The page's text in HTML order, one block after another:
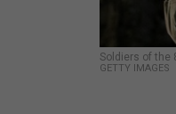
Soldiers of the
GETTY IMAGES